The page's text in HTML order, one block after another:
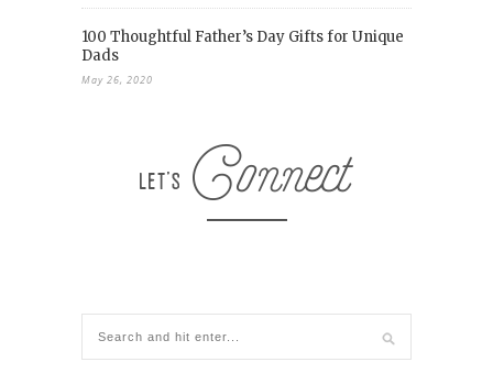
100 Thoughtful Father’s Day Gifts for Unique
Dads
May 26, 2020